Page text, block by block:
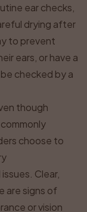
ear checks,
drying after
to prevent
ears, or have a
checked by a
though
choose to
Clear,
are signs of
or vision